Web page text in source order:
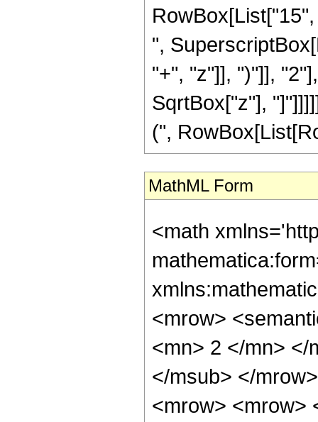
",
"+", "z"]], ")"]],
SqrtBox["z"],
(",
MathML Form
<math
<mrow>
<mn> 2 </mn> </
</msub> </
<mrow> <mrow>